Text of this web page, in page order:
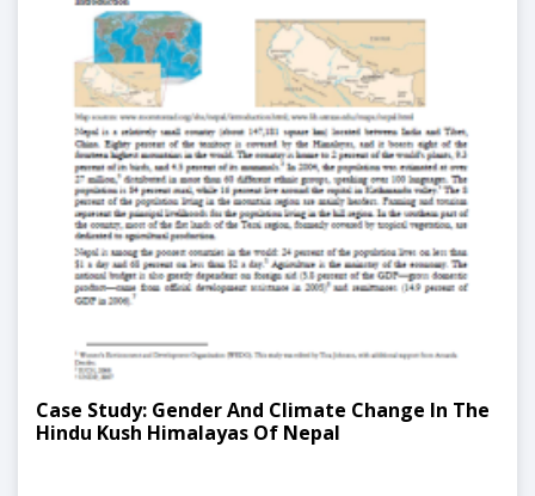
Case Study: Gender And Climate Change In The
Hindu Kush Himalayas Of Nepal